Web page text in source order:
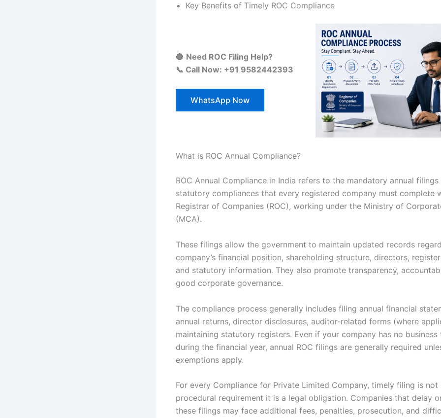
Key Benefits of Timely ROC Compliance
🔵 Need ROC Filing Help?
📞 Call Now: +91 9582442393
WhatsApp Now
What is ROC Annual Compliance?
ROC Annual Compliance in India refers to the mandatory annual filings
statutory compliances that every registered company must complete
Registrar of Companies (ROC), working under the Ministry of
(MCA).
These filings allow the government to maintain updated records
company’s financial position, shareholding structure, directors,
and statutory information. They also promote transparency,
good corporate governance.
The compliance process generally includes filing annual financial
annual returns, director disclosures, auditor-related forms (where
maintaining statutory registers. Even if your company has no business
during the financial year, annual ROC filings are generally required
exemptions apply.
For every Compliance for Private Limited Company, timely filing is not
procedural requirement it is a legal obligation. Companies that delay
these filings may face additional fees, penalties, prosecution, and